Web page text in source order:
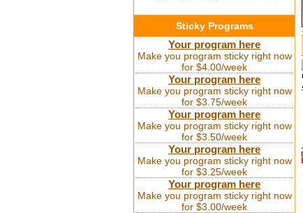
Sticky Programs
Your program here
Make you program sticky right now
for $4.00/week
Your program here
Make you program sticky right now
for $3.75/week
Your program here
Make you program sticky right now
for $3.50/week
Your program here
Make you program sticky right now
for $3.25/week
Your program here
Make you program sticky right now
for $3.00/week